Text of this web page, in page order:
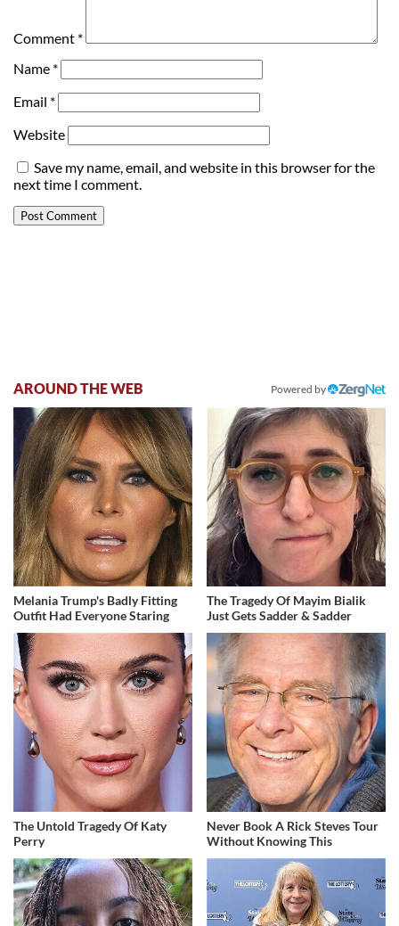
Comment *
Name *
Email *
Website
Save my name, email, and website in this browser for the
next time I comment.
AROUND THE WEB Powered by
Melania Trump's Badly Fitting
Outfit Had Everyone Staring
The Tragedy Of Mayim Bialik
Just Gets Sadder & Sadder
The Untold Tragedy Of Katy
Perry
Never Book A Rick Steves Tour
Without Knowing This